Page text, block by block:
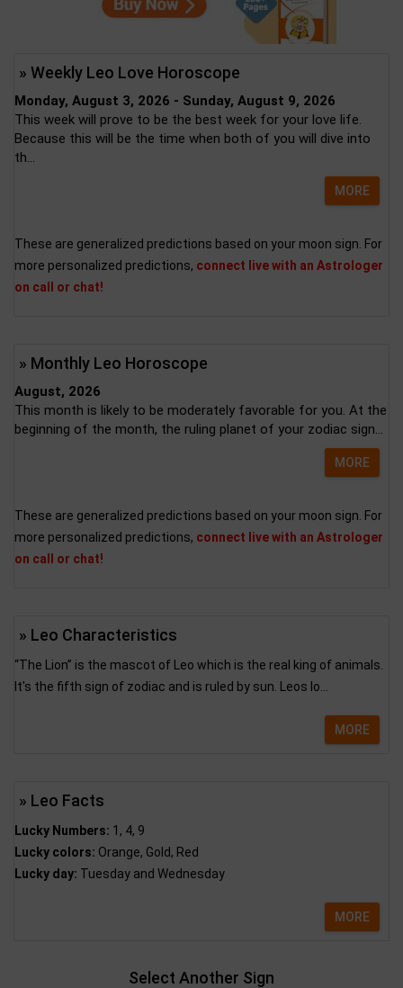
» Weekly Leo Love Horoscope
Monday, August 3, 2026 - Sunday, August 9, 2026
This week will prove to be the best week for your love life.
Because this will be the time when both of you will dive into
th...
MORE
These are generalized predictions based on your moon sign. For
more personalized predictions, connect live with an Astrologer
on call or chat!
» Monthly Leo Horoscope
August, 2026
This month is likely to be moderately favorable for you. At the
beginning of the month, the ruling planet of your zodiac sign...
MORE
These are generalized predictions based on your moon sign. For
more personalized predictions, connect live with an Astrologer
on call or chat!
» Leo Characteristics
“The Lion” is the mascot of Leo which is the real king of animals.
It's the fifth sign of zodiac and is ruled by sun. Leos lo...
MORE
» Leo Facts
Lucky Numbers: 1, 4, 9
Lucky colors: Orange, Gold, Red
Lucky day: Tuesday and Wednesday
MORE
Select Another Sign